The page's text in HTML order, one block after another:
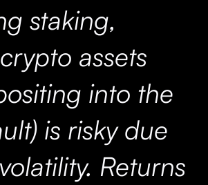
staking,
assets
into the
is risky due
Returns